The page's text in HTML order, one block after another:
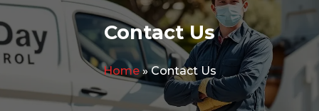
Contact Us
Home»Contact Us